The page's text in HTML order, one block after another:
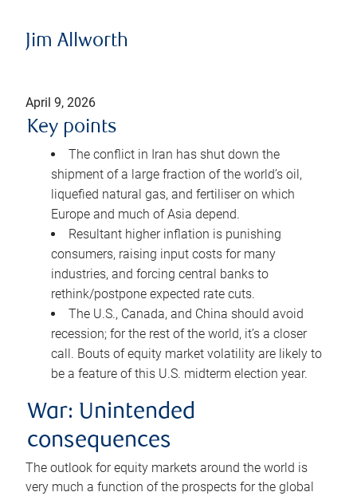
Jim Allworth
April 9, 2026
Key points
The conflict in Iran has shut down the
shipment of a large fraction of the world’s oil,
liquefied natural gas, and fertiliser on which
Europe and much of Asia depend.
Resultant higher inflation is punishing
consumers, raising input costs for many
industries, and forcing central banks to
rethink/postpone expected rate cuts.
The U.S., Canada, and China should avoid
recession; for the rest of the world, it’s a closer
call. Bouts of equity market volatility are likely to
be a feature of this U.S. midterm election year.
War: Unintended
consequences
The outlook for equity markets around the world is
very much a function of the prospects for the global